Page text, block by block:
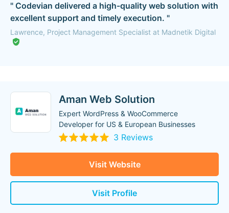
" Codevian delivered a high-quality web solution with
excellent support and timely execution. "
Lawrence, Project Management Specialist at Madnetik Digital
Aman Web Solution
Expert WordPress & WooCommerce
Developer for US & European Businesses
3 Reviews
Visit Website
Visit Profile